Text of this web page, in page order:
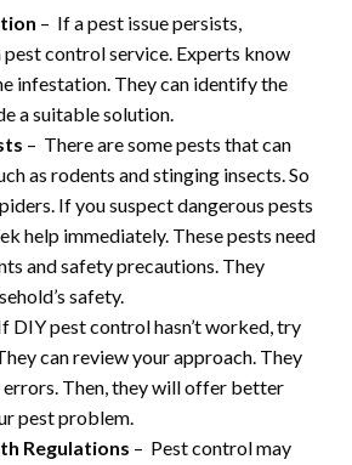
– If a pest issue persists,
pest control service. Experts know
infestation. They can identify the
a suitable solution.
– There are some pests that can
as rodents and stinging insects. So
If you suspect dangerous pests
help immediately. These pests need
and safety precautions. They
safety.
DIY pest control hasn’t worked, try
can review your approach. They
Then, they will offer better
pest problem.
Regulations – Pest control may